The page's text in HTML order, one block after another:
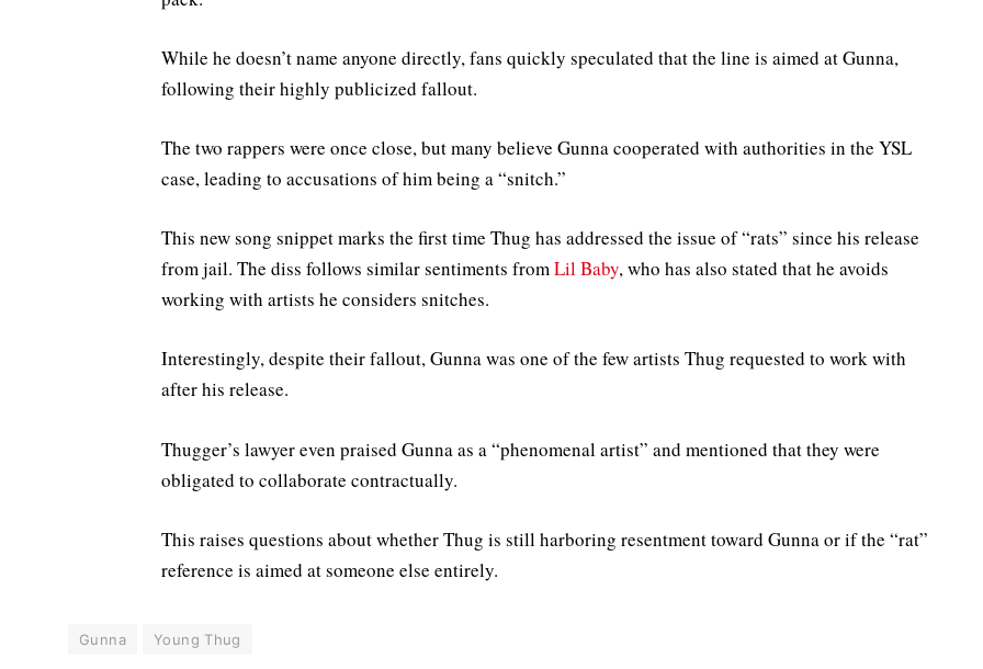
While he doesn’t name anyone directly, fans quickly speculated that the line is aimed at Gunna,
following their highly publicized fallout.
The two rappers were once close, but many believe Gunna cooperated with authorities in the YSL
case, leading to accusations of him being a “snitch.”
This new song snippet marks the first time Thug has addressed the issue of “rats” since his release
from jail. The diss follows similar sentiments fromLil Baby, who has also stated that he avoids
working with artists he considers snitches.
Interestingly, despite their fallout, Gunna was one of the few artists Thug requested to work with
after his release.
Thugger’s lawyer even praised Gunna as a “phenomenal artist” and mentioned that they were
obligated to collaborate contractually.
This raises questions about whether Thug is still harboring resentment toward Gunna or if the “rat”
reference is aimed at someone else entirely.
Gunna Young Thug